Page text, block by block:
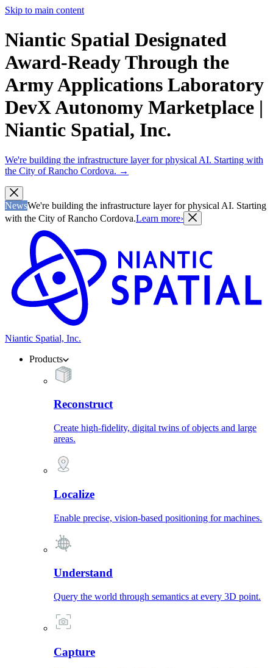
Skip to main content
Niantic Spatial Designated
Award-Ready Through the
Army Applications Laboratory
DevX Autonomy Marketplace |
Niantic Spatial, Inc.
We're building the infrastructure layer for physical AI. Starting with
the City of Rancho Cordova. →
NewsWe're building the infrastructure layer for physical AI. Starting
with the City of Rancho Cordova.Learn more›
Niantic Spatial, Inc.
Products
Reconstruct
Create high-fidelity, digital twins of objects and large
areas.
Localize
Enable precise, vision-based positioning for machines.
Understand
Query the world through semantics at every 3D point.
Capture